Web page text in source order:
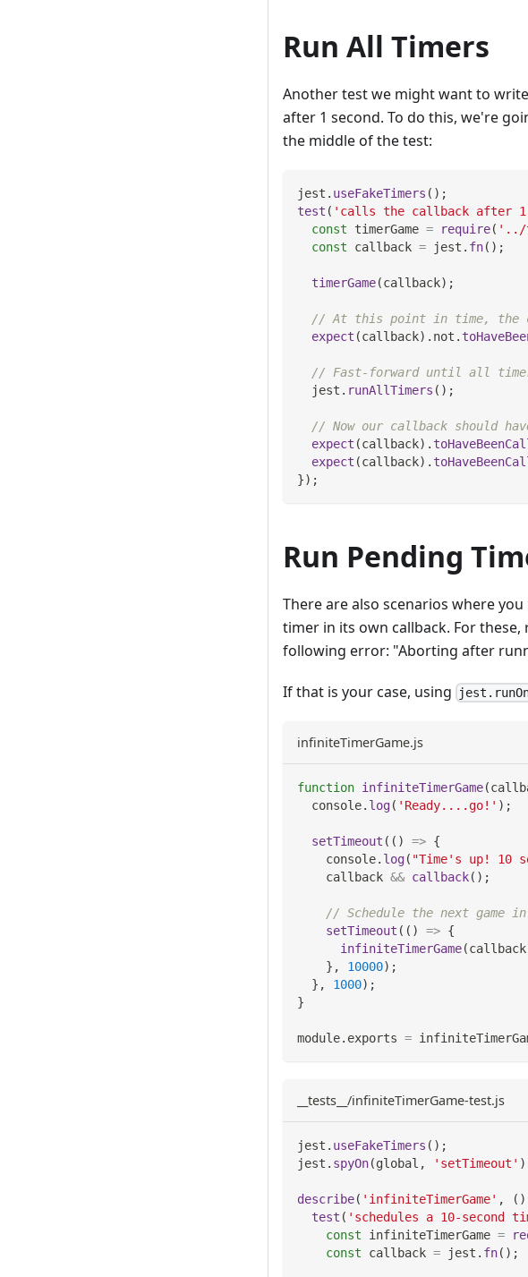
Run All Timers
Another test we might want to
after 1 second. To do this, we're
the middle of the test:
jest . useFakeTimers ( ) ;
test ( 'calls the callback after 1
const timerGame = require( '../
const callback = jest . fn( ) ;
timerGame(callback) ;
// At this point in time, the
expect (callback) . not .
// Fast-forward until all
  jest
. runAllTimers ( ) ;
// Now our callback should
expect (callback) .
expect (callback) .
}) ;
Run Pending
There are also scenarios where
timer in its own callback. For
following error: "Aborting after
If that is your case, using
infiniteTimerGame.js
function infiniteTimerGame(
console. log( 'Ready....go!' ) ;
setTimeout ( ( ) => {
console. log( "Time's up! 10
    callback
&& callback( ) ;
// Schedule the next game in
setTimeout ( ( ) => {
infiniteTimerGame(callback
} , 10000) ;
} , 1000) ;
}
module. exports =
__tests__/infiniteTimerGame-test.js
jest . useFakeTimers ( ) ;
jest . spyOn(global , 'setTimeout' )
describe( 'infiniteTimerGame' , ( )
test ( 'schedules a 10-second
const infiniteTimerGame =
const callback = jest . fn( ) ;